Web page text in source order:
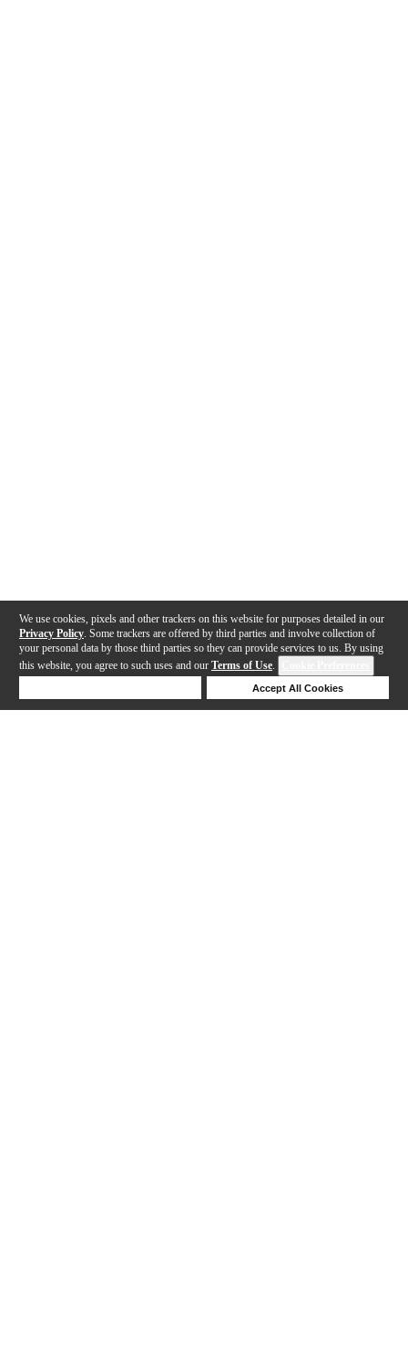
We use cookies, pixels and other trackers on this website for purposes detailed in our
Privacy Policy . Some trackers are offered by third parties and involve collection of
your personal data by those third parties so they can provide services to us. By using
this website, you agree to such uses and our Terms of Use.
Accept All Cookies